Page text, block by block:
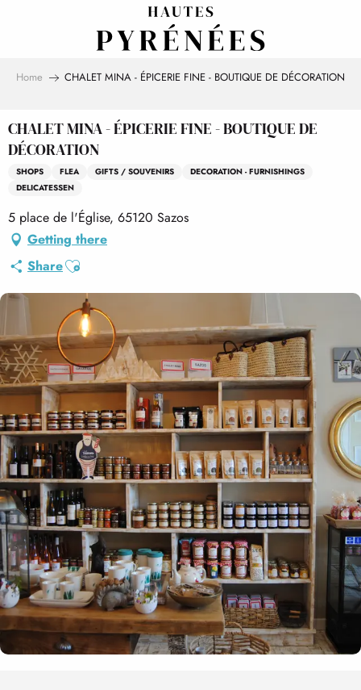
Home CHALET MINA - ÉPICERIE FINE - BOUTIQUE DE DÉCORATION
CHALET MINA - ÉPICERIE FINE - BOUTIQUE DE
DÉCORATION
SHOPS FLEA GIFTS / SOUVENIRS
DECORATION - FURNISHINGS
DELICATESSEN
5 place de l'Église, 65120 Sazos
Getting there
ShareAjouter aux favoris